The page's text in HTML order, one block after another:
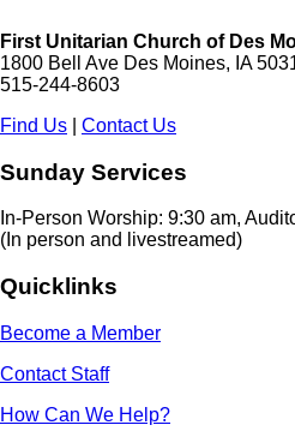
First Unitarian Church of Des
1800 Bell Ave Des Moines, IA
515-244-8603
Find Us
Contact Us
Sunday Services
In-Person Worship: 9:30 am,
(In person and livestreamed)
Quicklinks
Become a Member
Contact Staff
How Can We Help?